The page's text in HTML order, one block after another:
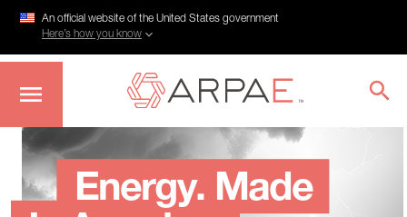
Skip
main
content
An official website of the United States government
Here’s how you know
Energy. Made